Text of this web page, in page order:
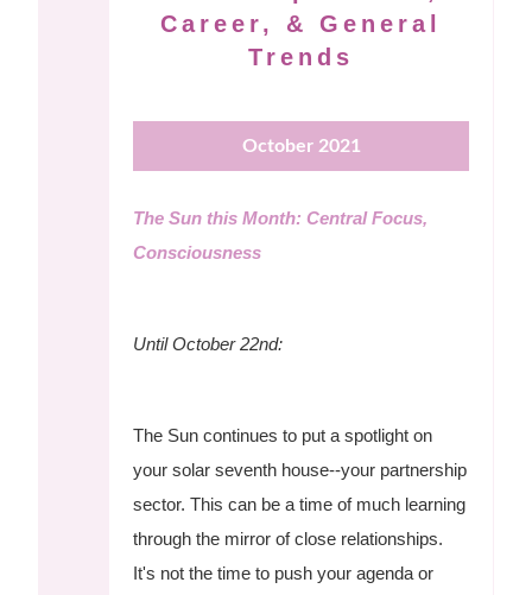
Career, & General
Trends
October 2021
The Sun this Month: Central Focus,
Consciousness
Until October 22nd:
The Sun continues to put a spotlight on
your solar seventh house--your partnership
sector. This can be a time of much learning
through the mirror of close relationships.
It's not the time to push your agenda or